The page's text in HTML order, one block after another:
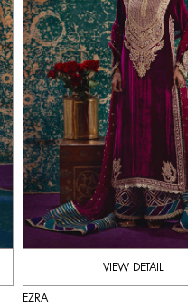
VIEW DETAIL
EZRA